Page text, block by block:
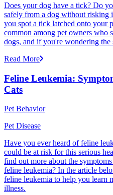
Does your dog have a tick? Do
safely from a dog without risking
you spot a tick latched onto your
common among pet owners who
dogs, and if you're wondering the
Read More
Feline Leukemia:
Cats
Pet Behavior
Pet Disease
Have you ever heard of feline
could be at risk for this serious
find out more about the
feline leukemia? In the article
feline leukemia to help you learn
illness.